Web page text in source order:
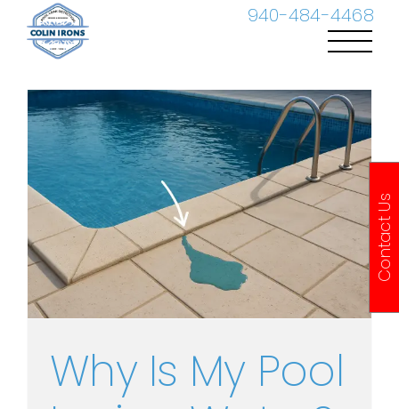
940-484-4468
content
Why Is My Pool
Contact Us